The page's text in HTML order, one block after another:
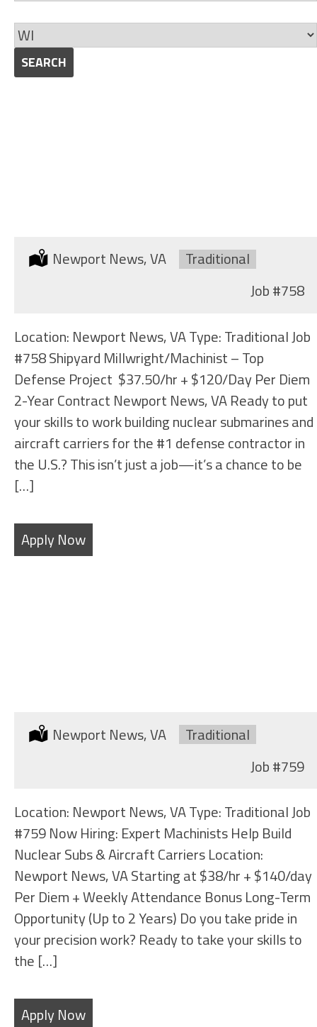
Skills
to
this
category
Limit
jobs
to
SEARCH
Location:
Newport News, VA Type:
Traditional
Job#758
Location: Newport News, VA Type: Traditional Job
#758 Shipyard Millwright/Machinist – Top
Defense Project $37.50/hr + $120/Day Per Diem
2-Year Contract Newport News, VA Ready to put
your skills to work building nuclear submarines and
aircraft carriers for the #1 defense contractor in
the U.S.? This isn’t just a job—it’s a chance to be
[…]
Apply Now
Location:
Newport News, VA Type:
Traditional
Job#759
Location: Newport News, VA Type: Traditional Job
#759 Now Hiring: Expert Machinists Help Build
Nuclear Subs & Aircraft Carriers Location:
Newport News, VA Starting at $38/hr + $140/day
Per Diem + Weekly Attendance Bonus Long-Term
Opportunity (Up to 2 Years) Do you take pride in
your precision work? Ready to take your skills to
the […]
Apply Now